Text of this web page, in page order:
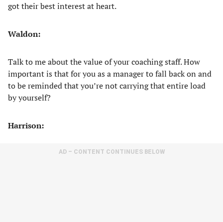
got their best interest at heart.
Waldon:
Talk to me about the value of your coaching staff. How
important is that for you as a manager to fall back on and
to be reminded that you’re not carrying that entire load
by yourself?
Harrison:
AD – CONTENT CONTINUES BELOW